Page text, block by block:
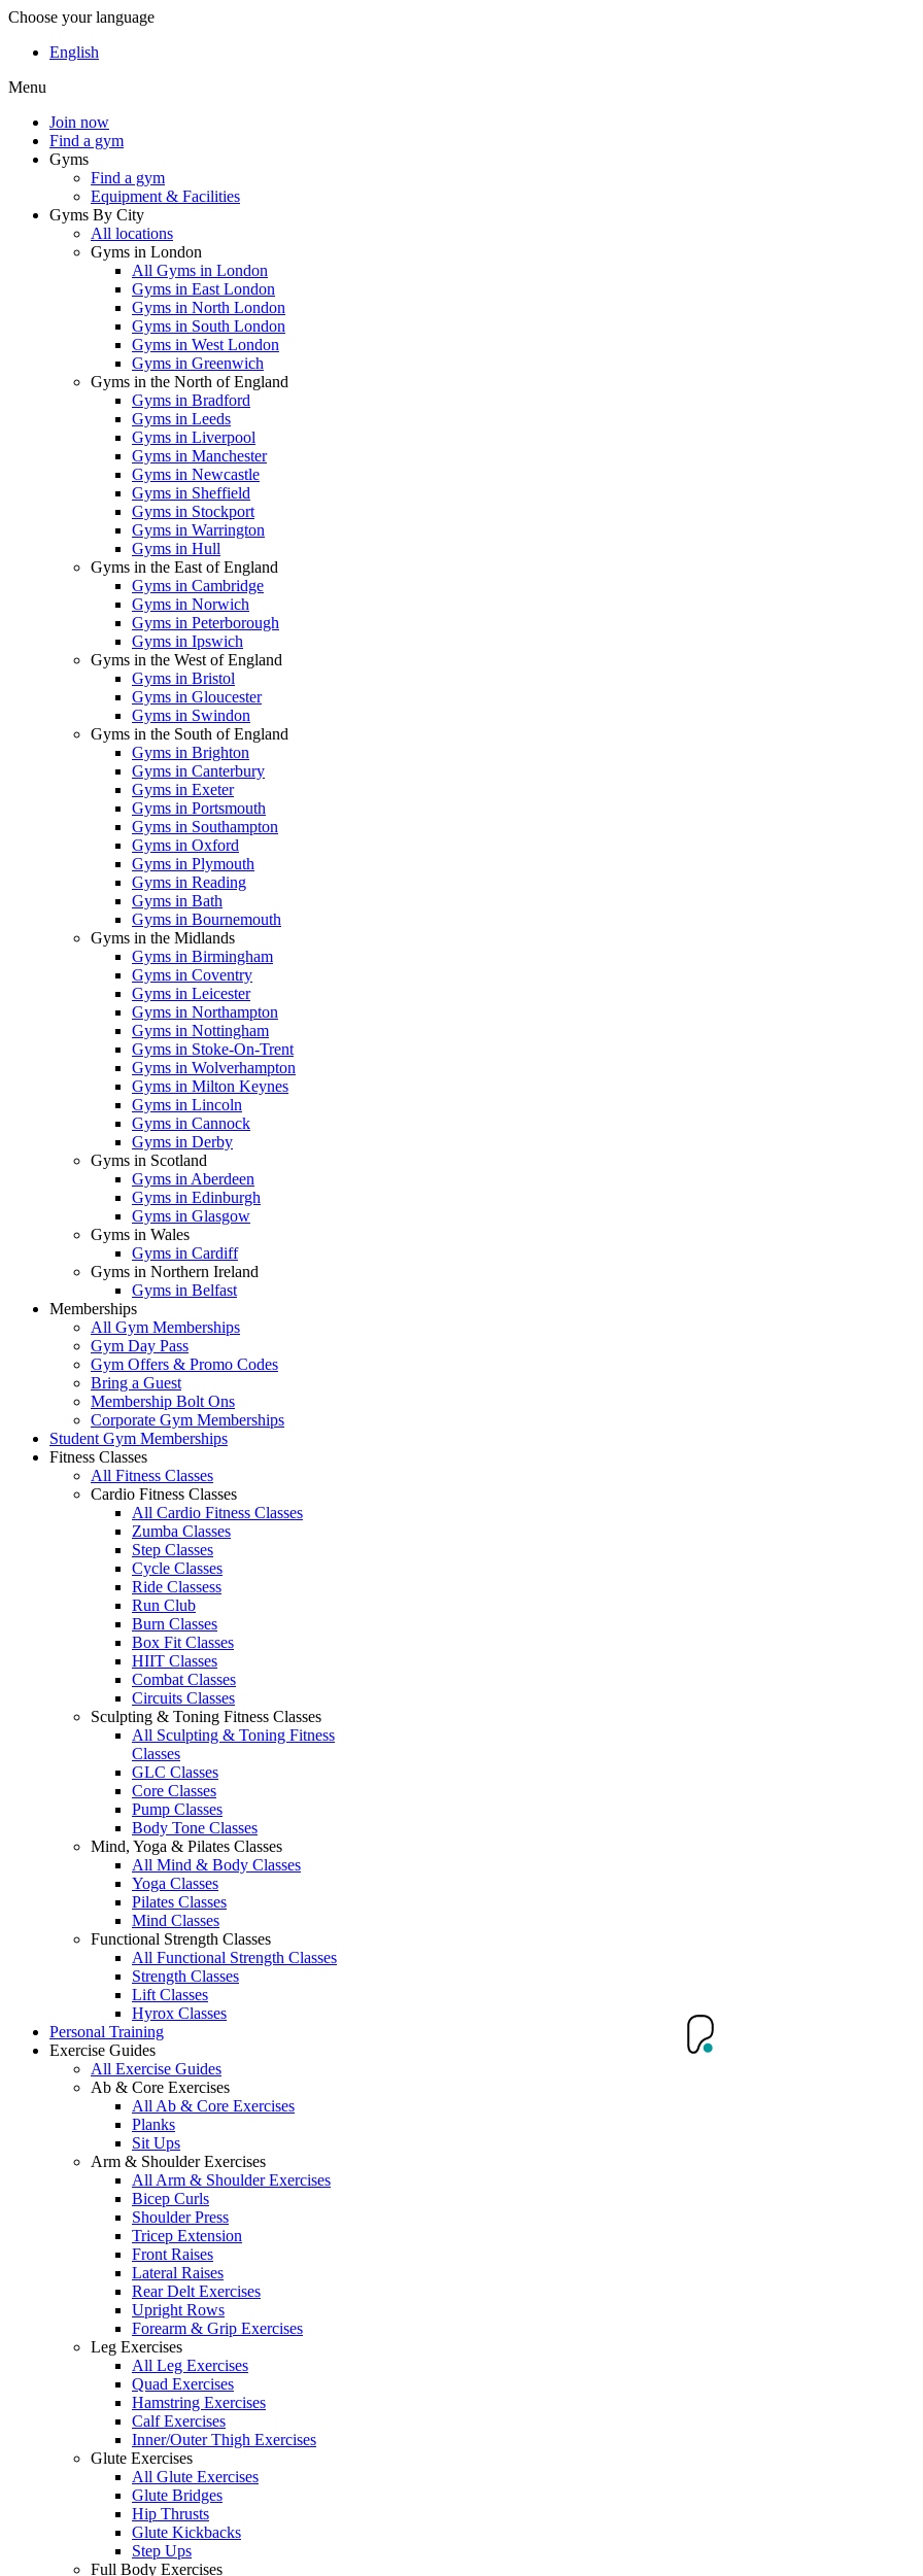
Choose your language
English
Menu
Join now
Find a gym
Gyms
Find a gym
Equipment & Facilities
Gyms By City
All locations
Gyms in London
All Gyms in London
Gyms in East London
Gyms in North London
Gyms in South London
Gyms in West London
Gyms in Greenwich
Gyms in the North of England
Gyms in Bradford
Gyms in Leeds
Gyms in Liverpool
Gyms in Manchester
Gyms in Newcastle
Gyms in Sheffield
Gyms in Stockport
Gyms in Warrington
Gyms in Hull
Gyms in the East of England
Gyms in Cambridge
Gyms in Norwich
Gyms in Peterborough
Gyms in Ipswich
Gyms in the West of England
Gyms in Bristol
Gyms in Gloucester
Gyms in Swindon
Gyms in the South of England
Gyms in Brighton
Gyms in Canterbury
Gyms in Exeter
Gyms in Portsmouth
Gyms in Southampton
Gyms in Oxford
Gyms in Plymouth
Gyms in Reading
Gyms in Bath
Gyms in Bournemouth
Gyms in the Midlands
Gyms in Birmingham
Gyms in Coventry
Gyms in Leicester
Gyms in Northampton
Gyms in Nottingham
Gyms in Stoke-On-Trent
Gyms in Wolverhampton
Gyms in Milton Keynes
Gyms in Lincoln
Gyms in Cannock
Gyms in Derby
Gyms in Scotland
Gyms in Aberdeen
Gyms in Edinburgh
Gyms in Glasgow
Gyms in Wales
Gyms in Cardiff
Gyms in Northern Ireland
Gyms in Belfast
Memberships
All Gym Memberships
Gym Day Pass
Gym Offers & Promo Codes
Bring a Guest
Membership Bolt Ons
Corporate Gym Memberships
Student Gym Memberships
Fitness Classes
All Fitness Classes
Cardio Fitness Classes
All Cardio Fitness Classes
Zumba Classes
Step Classes
Cycle Classes
Ride Classess
Run Club
Burn Classes
Box Fit Classes
HIIT Classes
Combat Classes
Circuits Classes
Sculpting & Toning Fitness Classes
All Sculpting & Toning Fitness
Classes
GLC Classes
Core Classes
Pump Classes
Body Tone Classes
Mind, Yoga & Pilates Classes
All Mind & Body Classes
Yoga Classes
Pilates Classes
Mind Classes
Functional Strength Classes
All Functional Strength Classes
Strength Classes
Lift Classes
Hyrox Classes
Personal Training
Exercise Guides
All Exercise Guides
Ab & Core Exercises
All Ab & Core Exercises
Planks
Sit Ups
Arm & Shoulder Exercises
All Arm & Shoulder Exercises
Bicep Curls
Shoulder Press
Tricep Extension
Front Raises
Lateral Raises
Rear Delt Exercises
Upright Rows
Forearm & Grip Exercises
Leg Exercises
All Leg Exercises
Quad Exercises
Hamstring Exercises
Calf Exercises
Inner/Outer Thigh Exercises
Glute Exercises
All Glute Exercises
Glute Bridges
Hip Thrusts
Glute Kickbacks
Step Ups
Full Body Exercises